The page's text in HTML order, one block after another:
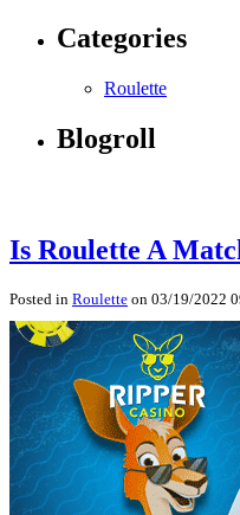
Categories
Roulette
Blogroll
Is Roulette A
Posted in Roulette on 03/19/2022